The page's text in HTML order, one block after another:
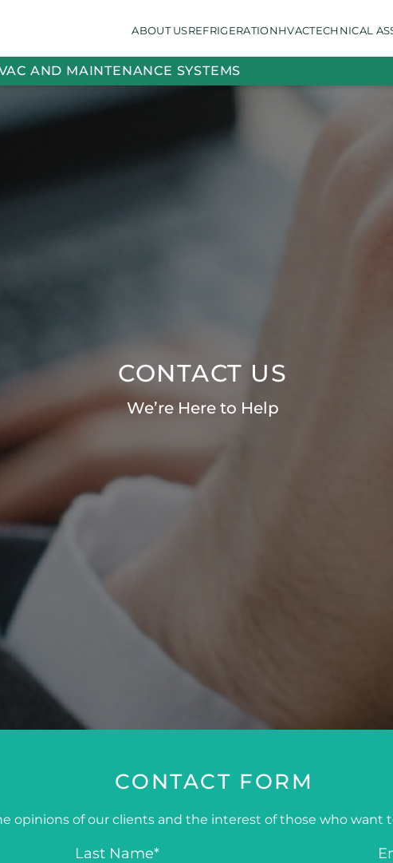
ABOUT USREFRIGERATIONHVACTECHNICAL
AND MAINTENANCE SYSTEMS
CONTACT US
We’re Here to Help
CONTACT FORM
opinions of our clients and the interest of those who want
Last Name*